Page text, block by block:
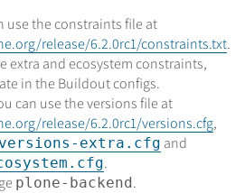
use the constraints file at
release/6.2.0rc1/constraints.txt.
extra and ecosystem constraints,
in the Buildout configs.
can use the versions file at
release/6.2.0rc1/versions.cfg,
versions-extra.cfg and
.
plone-backend.